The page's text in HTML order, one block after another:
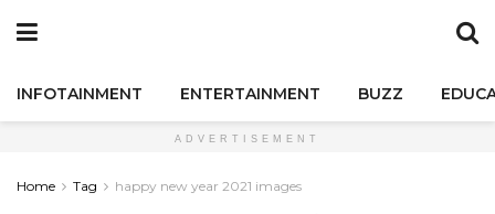
INFOTAINMENT ENTERTAINMENT BUZZ
ADVERTISEMENT
Home Tag happy new year 2021 images